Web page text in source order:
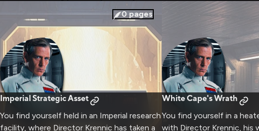
0 pages
Imperial Strategic Asset
You find yourself held in an Imperial research
facility, where Director Krennic has taken a
White Cape's Wrath
You find yourself in a
with Director Krennic, his